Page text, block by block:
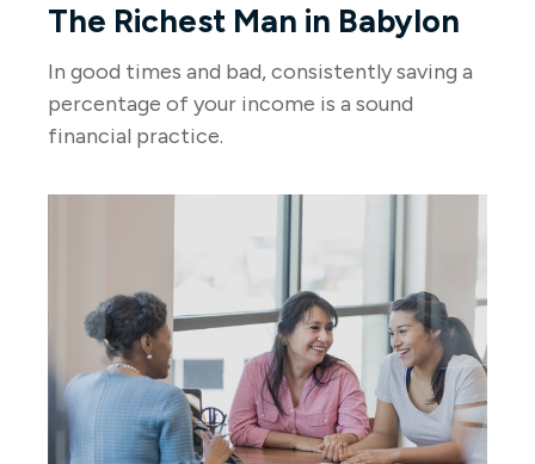
The Richest Man in Babylon
In good times and bad, consistently saving a
percentage of your income is a sound
financial practice.